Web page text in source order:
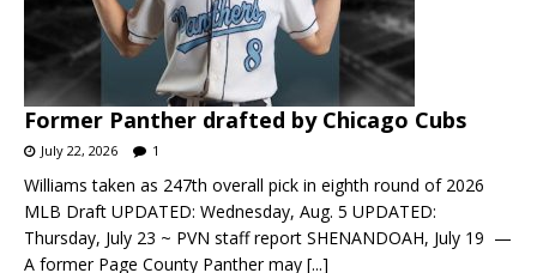
Former Panther drafted by Chicago Cubs
July 22, 2026 1
Williams taken as 247th overall pick in eighth round of 2026
MLB Draft UPDATED: Wednesday, Aug. 5 UPDATED:
Thursday, July 23 ~ PVN staff report SHENANDOAH, July 19 —
A former Page County Panther may [...]